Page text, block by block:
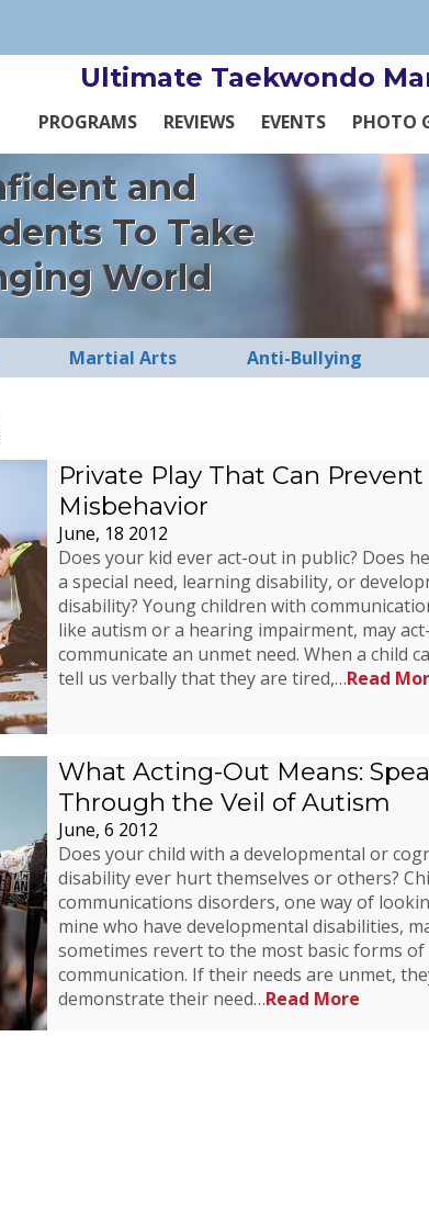
Ultimate Taekwondo
PROGRAMS REVIEWS EVENTS PHOTO
and
To Take
World
Martial Arts Anti-Bullying
Private Play That Can
Misbehavior
June, 18 2012
Does your kid ever act-out in public? Does
a special need, learning disability, or
disability? Young children with
like autism or a hearing impairment, may
communicate an unmet need. When a child
tell us verbally that they are tired,…Read
What Acting-Out Means:
Through the Veil of Autism
June, 6 2012
Does your child with a developmental or
disability ever hurt themselves or others?
communications disorders, one way of
mine who have developmental disabilities,
sometimes revert to the most basic forms of
communication. If their needs are unmet,
demonstrate their need…Read More